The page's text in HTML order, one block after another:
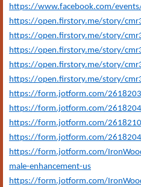
https://www.facebook.com/
https://open.firstory.me/story/
https://open.firstory.me/story/
https://open.firstory.me/story/
https://open.firstory.me/story/
https://open.firstory.me/story/
https://form.jotform.com/
https://form.jotform.com/
https://form.jotform.com/
https://form.jotform.com/
https://form.jotform.com/
male-enhancement-us
https://form.jotform.com/